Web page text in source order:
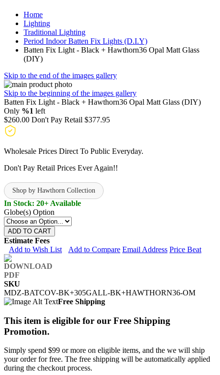
Home
Lighting
Traditional Lighting
Period Indoor Batten Fix Lights (D.I.Y)
Batten Fix Light - Black + Hawthorn36 Opal Matt Glass
(DIY)
Skip to the end of the images gallery
Skip to the beginning of the images gallery
Batten Fix Light - Black + Hawthorn36 Opal Matt Glass (DIY)
Only %1 left
$260.00 Don't Pay Retail $377.95
Wholesale Prices Direct To Public Everyday.
Don't Pay Retail Prices Ever Again!!
Shop by Hawthorn Collection
In Stock: 20+ Available
Globe(s) Option
ADD TO CART
Estimate Fees
Add to Wish List
Add to Compare Email Address Price Beat
SKU
MDZ-BATCOV-BK+305GALL-BK+HAWTHORN36-OM
Free Shipping
This item is eligible for our Free Shipping
Promotion.
Simply spend $99 or more on eligible items, and the we will ship
your order for free. The free shipping will be automatically applied
during the checkout process.